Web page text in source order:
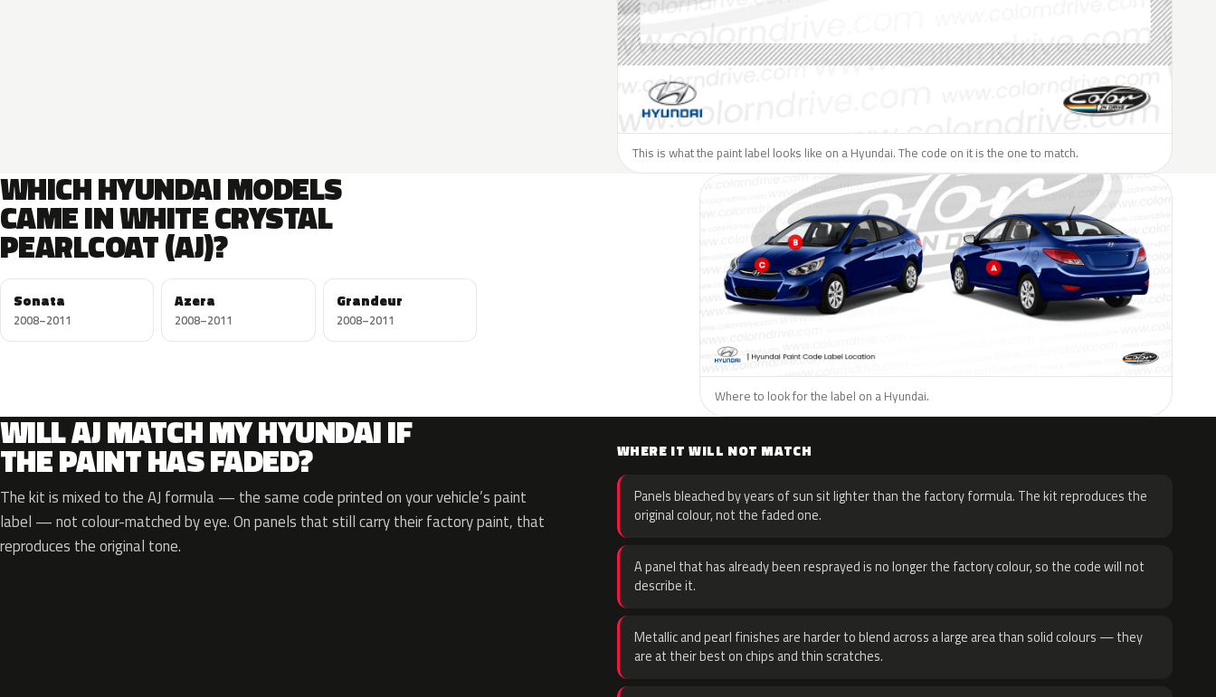
This is what the paint label looks like on a Hyundai. The code on it is the one to match.
WHICH HYUNDAI MODELS
CAME IN WHITE CRYSTAL
PEARLCOAT (AJ)?
Sonata
2008–2011
Azera
2008–2011
Grandeur
2008–2011
Where to look for the label on a Hyundai.
WILL AJ MATCH MY HYUNDAI IF
THE PAINT HAS FADED?
The kit is mixed to the AJ formula — the same code printed on your vehicle’s paint
label — not colour-matched by eye. On panels that still carry their factory paint, that
reproduces the original tone.
WHERE IT WILL NOT MATCH
Panels bleached by years of sun sit lighter than the factory formula. The kit reproduces the
original colour, not the faded one.
A panel that has already been resprayed is no longer the factory colour, so the code will not
describe it.
Metallic and pearl finishes are harder to blend across a large area than solid colours — they
are at their best on chips and thin scratches.